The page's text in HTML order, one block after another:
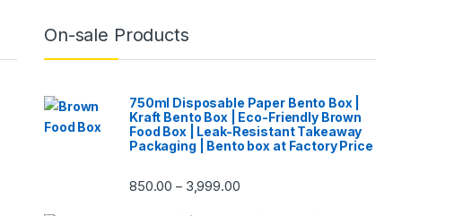
On-sale Products
750ml Disposable Paper Bento Box |
Kraft Bento Box | Eco-Friendly Brown
Food Box | Leak-Resistant Takeaway
Packaging | Bento box at Factory Price
850.00 – 3,999.00